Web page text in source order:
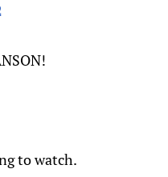
to watch.